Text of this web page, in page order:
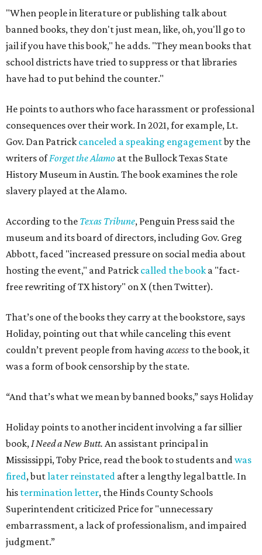
"When people in literature or publishing talk about
banned books, they don't just mean, like, oh, you'll go to
jail if you have this book," he adds. "They mean books that
school districts have tried to suppress or that libraries
have had to put behind the counter."
He points to authors who face harassment or professional
consequences over their work. In 2021, for example, Lt.
Gov. Dan Patrick canceled a speaking engagementby the
writers ofForget the Alamo at the Bullock Texas State
History Museum in Austin. The book examines the role
slavery played at the Alamo.
According to the Texas Tribune, Penguin Press said the
museum and its board of directors, including Gov. Greg
Abbott, faced "increased pressure on social media about
hosting the event," and Patrick called the book a "fact-
free rewriting of TX history" on X (then Twitter).
That’s one of the books they carry at the bookstore, says
Holiday, pointing out that while canceling this event
couldn’t prevent people from having access to the book, it
was a form of book censorship by the state.
“And that’s what we mean by banned books,” says Holiday
Holiday points to another incident involving a far sillier
book,I Need a New Butt. An assistant principal in
Mississippi, Toby Price, read the book to students andwas
fired, butlater reinstated after a lengthy legal battle. In
his termination letter, the Hinds County Schools
Superintendent criticized Price for "unnecessary
embarrassment, a lack of professionalism, and impaired
judgment.”